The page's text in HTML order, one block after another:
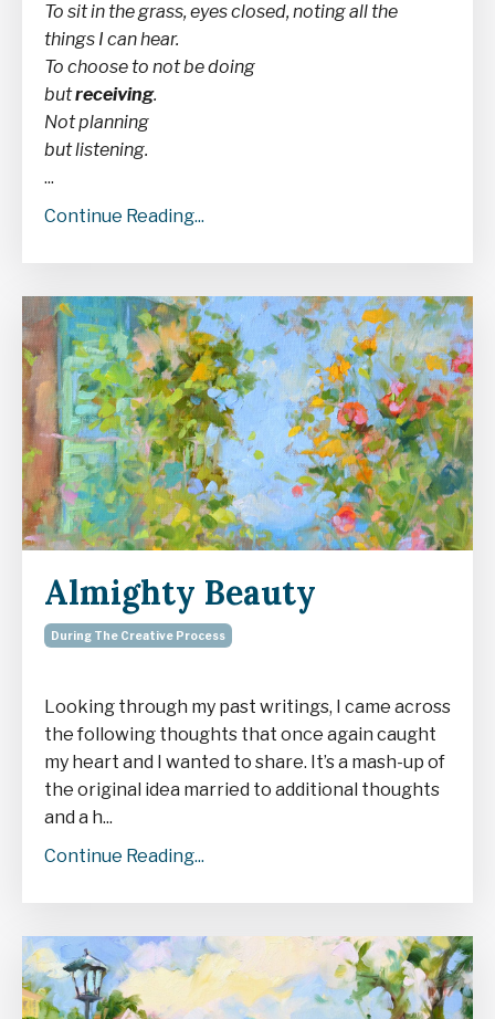
To sit in the grass, eyes closed, noting all the
things I can hear.
To choose to not be doing
butreceiving.
Not planning
but listening.
...
Continue Reading...
Almighty Beauty
During The Creative Process
Looking through my past writings, I came across
the following thoughts that once again caught
my heart and I wanted to share. It’s a mash-up of
the original idea married to additional thoughts
and a h...
Continue Reading...